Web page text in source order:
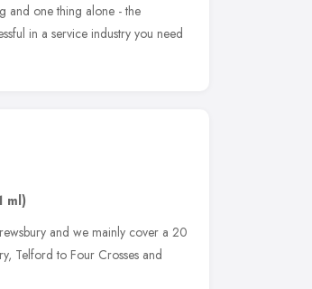
and one thing alone - the
in a service industry you need
ml)
and we mainly cover a 20
Telford to Four Crosses and